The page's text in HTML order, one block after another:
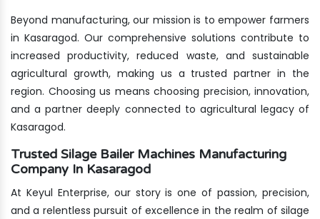
Beyond manufacturing, our mission is to empower farmers
in Kasaragod. Our comprehensive solutions contribute to
increased productivity, reduced waste, and sustainable
agricultural growth, making us a trusted partner in the
region. Choosing us means choosing precision, innovation,
and a partner deeply connected to agricultural legacy of
Kasaragod.
Trusted Silage Bailer Machines Manufacturing
Company In Kasaragod
At Keyul Enterprise, our story is one of passion, precision,
and a relentless pursuit of excellence in the realm of silage